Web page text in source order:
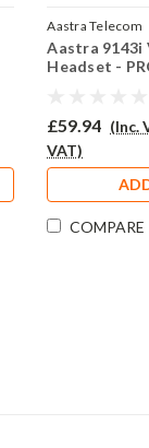
Aastra Telecom
710/QD002P
Aastra 9143i
Headset -
£59.94 (Inc.
VAT)
COMPARE